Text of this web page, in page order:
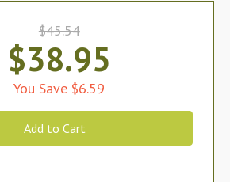
$45.54
$38.95
You Save $6.59